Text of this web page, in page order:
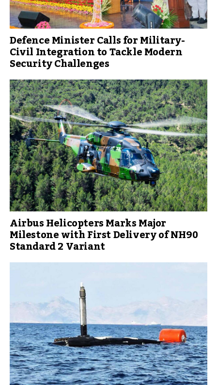
Defence Minister Calls for Military-
Civil Integration to Tackle Modern
Security Challenges
Airbus Helicopters Marks Major
Milestone with First Delivery of NH90
Standard 2 Variant